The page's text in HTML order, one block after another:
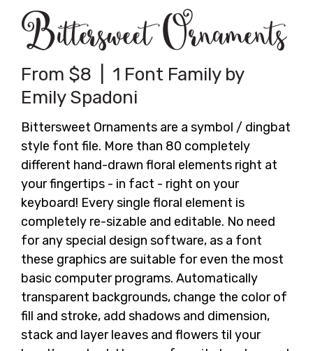
Bittersweet Ornaments
From $8 | 1 Font Family by
Emily Spadoni
Bittersweet Ornaments are a symbol / dingbat
style font file. More than 80 completely
different hand-drawn floral elements right at
your fingertips - in fact - right on your
keyboard! Every single floral element is
completely re-sizable and editable. No need
for any special design software, as a font
these graphics are suitable for even the most
basic computer programs. Automatically
transparent backgrounds, change the color of
fill and stroke, add shadows and dimension,
stack and layer leaves and flowers til your